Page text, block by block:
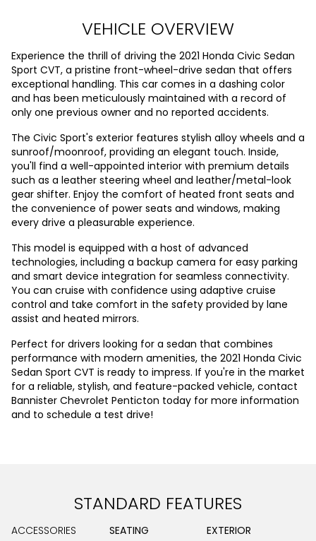
VEHICLE OVERVIEW
Experience the thrill of driving the 2021 Honda Civic Sedan
Sport CVT, a pristine front-wheel-drive sedan that offers
exceptional handling. This car comes in a dashing color
and has been meticulously maintained with a record of
only one previous owner and no reported accidents.
The Civic Sport's exterior features stylish alloy wheels and a
sunroof/moonroof, providing an elegant touch. Inside,
you'll find a well-appointed interior with premium details
such as a leather steering wheel and leather/metal-look
gear shifter. Enjoy the comfort of heated front seats and
the convenience of power seats and windows, making
every drive a pleasurable experience.
This model is equipped with a host of advanced
technologies, including a backup camera for easy parking
and smart device integration for seamless connectivity.
You can cruise with confidence using adaptive cruise
control and take comfort in the safety provided by lane
assist and heated mirrors.
Perfect for drivers looking for a sedan that combines
performance with modern amenities, the 2021 Honda Civic
Sedan Sport CVT is ready to impress. If you're in the market
for a reliable, stylish, and feature-packed vehicle, contact
Bannister Chevrolet Penticton today for more information
and to schedule a test drive!
STANDARD FEATURES
ACCESSORIES SEATING EXTERIOR